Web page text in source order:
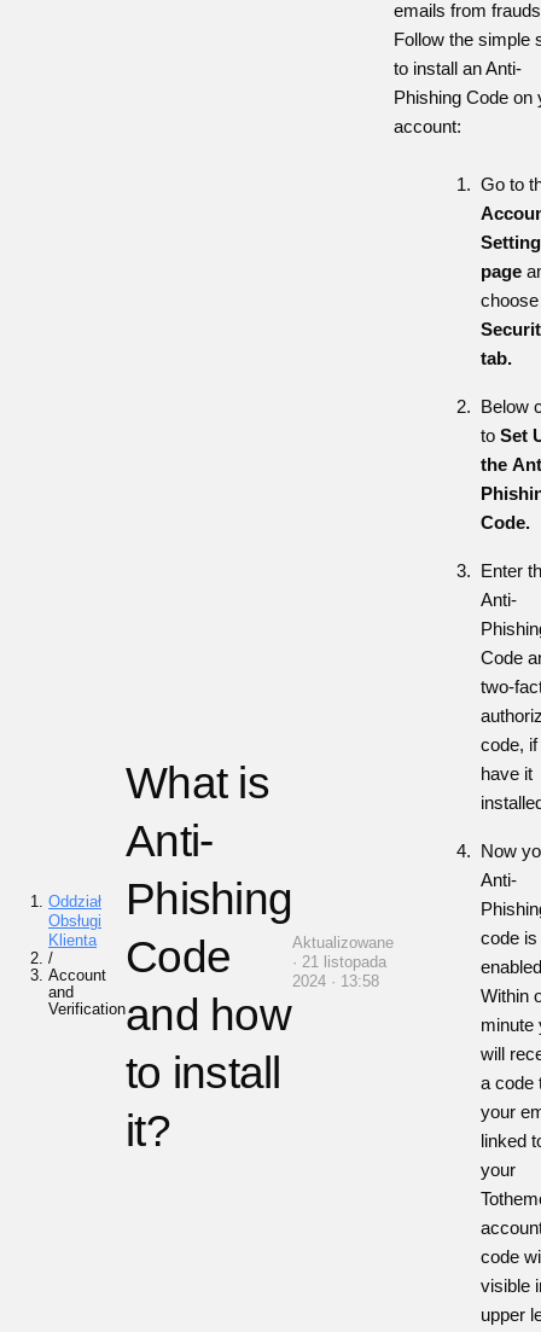
Oddział
Obsługi
Klienta
/
Account
and
Verification
What is
Anti-
Phishing
Code
and how
to install
it?
Aktualizowane
· 21 listopada
2024 · 13:58
emails from
Follow the simple
to install an Anti-
Phishing Code on
account:
Go to
page
tab.
Below
toSet
the
Code.
Enter
Anti-
Code
two-
code, if
have it
Now
Anti-
code is
Within
minute
will
a code
your
linked
your
code
visible
upper